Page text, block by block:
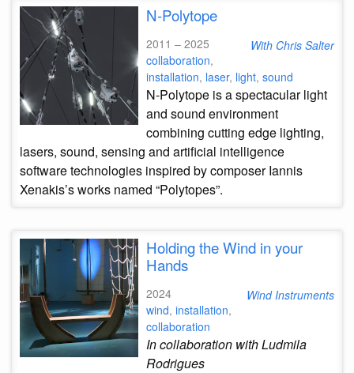
N-Polytope
2011 – 2025
With Chris Salter
collaboration,
installation, laser, light, sound
N-Polytope is a spectacular light
and sound environment
combining cutting edge lighting,
lasers, sound, sensing and artificial intelligence
software technologies inspired by composer Iannis
Xenakis’s works named “Polytopes”.
Holding the Wind in your
Hands
2024
Wind Instruments
wind, installation,
collaboration
In collaboration with Ludmila
Rodrigues